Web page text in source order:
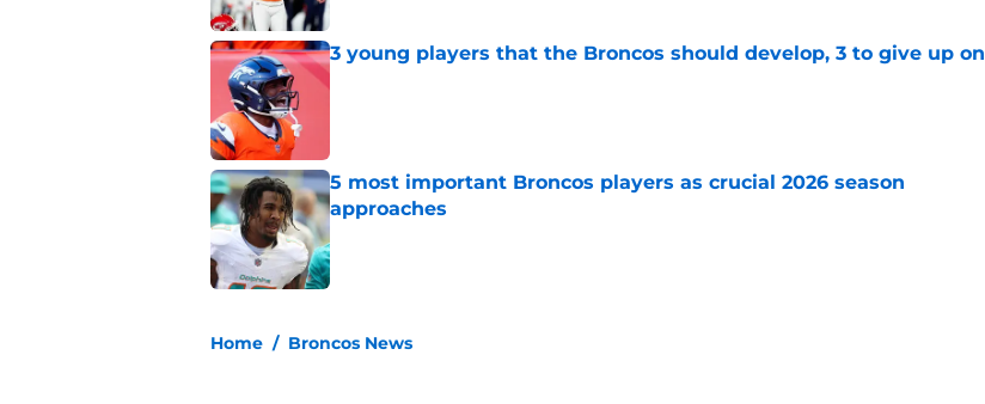
3 young players that the Broncos should develop, 3 to give up on
Published by on Invalid Date
5 most important Broncos players as crucial 2026 season
approaches
Published by on Invalid Date
Home / Broncos News